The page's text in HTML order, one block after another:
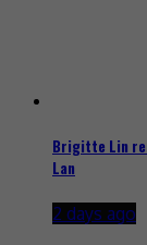
Brigitte Lin
Lan
2 days ago